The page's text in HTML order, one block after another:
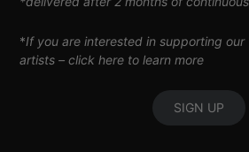
*If you are interested in supporting our
artists –click here to learn more
SIGN UP